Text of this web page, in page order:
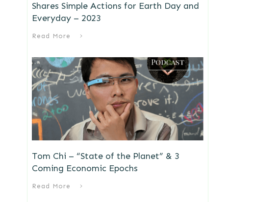
Shares Simple Actions for Earth Day and
Everyday – 2023
Read More
Tom Chi – “State of the Planet” & 3
Coming Economic Epochs
Read More